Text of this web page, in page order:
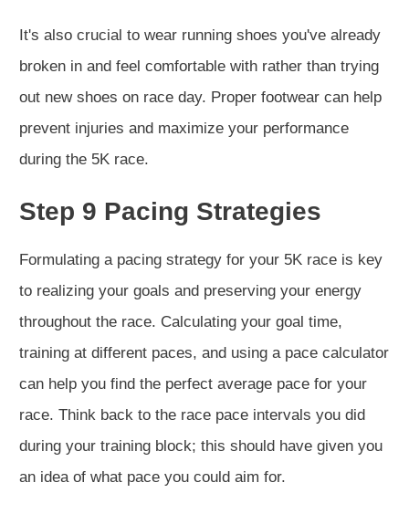
It's also crucial to wear running shoes you've already
broken in and feel comfortable with rather than trying
out new shoes on race day. Proper footwear can help
prevent injuries and maximize your performance
during the 5K race.
Step 9 Pacing Strategies
Formulating a pacing strategy for your 5K race is key
to realizing your goals and preserving your energy
throughout the race. Calculating your goal time,
training at different paces, and using a pace calculator
can help you find the perfect average pace for your
race. Think back to the race pace intervals you did
during your training block; this should have given you
an idea of what pace you could aim for.